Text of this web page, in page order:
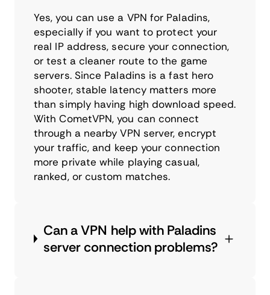
Yes, you can use a VPN for Paladins,
especially if you want to protect your
real IP address, secure your connection,
or test a cleaner route to the game
servers. Since Paladins is a fast hero
shooter, stable latency matters more
than simply having high download speed.
With CometVPN, you can connect
through a nearby VPN server, encrypt
your traffic, and keep your connection
more private while playing casual,
ranked, or custom matches.
Can a VPN help with Paladins
server connection problems?